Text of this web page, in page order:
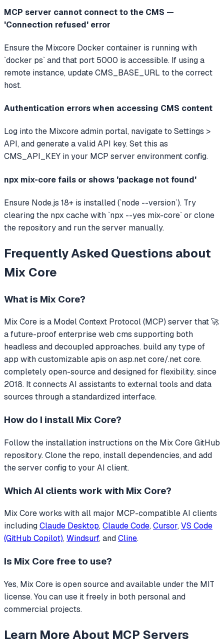
MCP server cannot connect to the CMS —
'Connection refused' error
Ensure the Mixcore Docker container is running with
`docker ps` and that port 5000 is accessible. If using a
remote instance, update CMS_BASE_URL to the correct
host.
Authentication errors when accessing CMS content
Log into the Mixcore admin portal, navigate to Settings >
API, and generate a valid API key. Set this as
CMS_API_KEY in your MCP server environment config.
npx mix-core fails or shows 'package not found'
Ensure Node.js 18+ is installed (`node --version`). Try
clearing the npx cache with `npx --yes mix-core` or clone
the repository and run the server manually.
Frequently Asked Questions about
Mix Core
What is Mix Core?
Mix Core is a Model Context Protocol (MCP) server that 🚀
a future-proof enterprise web cms supporting both
headless and decoupled approaches. build any type of
app with customizable apis on asp.net core/.net core.
completely open-source and designed for flexibility. since
2018. It connects AI assistants to external tools and data
sources through a standardized interface.
How do I install Mix Core?
Follow the installation instructions on the Mix Core GitHub
repository. Clone the repo, install dependencies, and add
the server config to your AI client.
Which AI clients work with Mix Core?
Mix Coreworks with all major MCP-compatible AI clients
includingClaude Desktop, Claude Code, Cursor, VS Code
(GitHub Copilot), Windsurf, andCline.
Is Mix Core free to use?
Yes, Mix Core is open source and available under the MIT
license. You can use it freely in both personal and
commercial projects.
Learn More About MCP Servers